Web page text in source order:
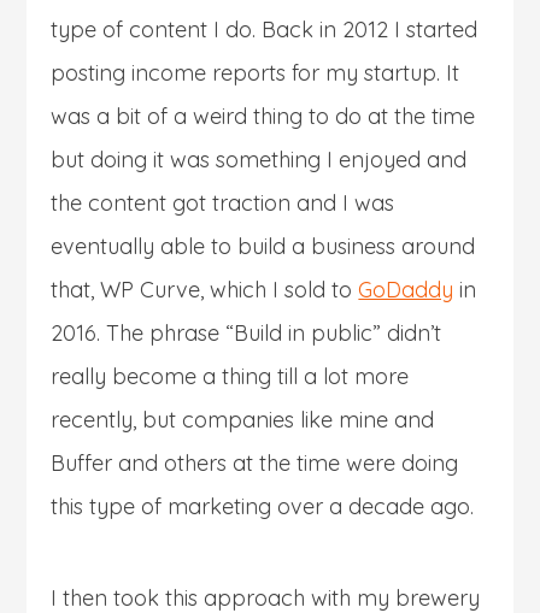
type of content I do. Back in 2012 I started
posting income reports for my startup. It
was a bit of a weird thing to do at the time
but doing it was something I enjoyed and
the content got traction and I was
eventually able to build a business around
that, WP Curve, which I sold toGoDaddy in
2016. The phrase “Build in public” didn’t
really become a thing till a lot more
recently, but companies like mine and
Buffer and others at the time were doing
this type of marketing over a decade ago.
I then took this approach with my brewery